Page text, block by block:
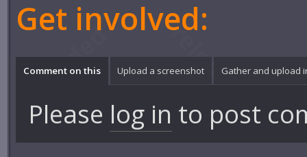
Get involved:
Comment on this Upload a screenshot Gather and upload
Please log in to post